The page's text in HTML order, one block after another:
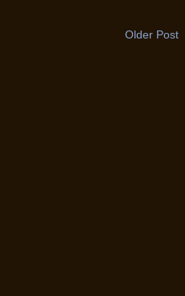
Older Post